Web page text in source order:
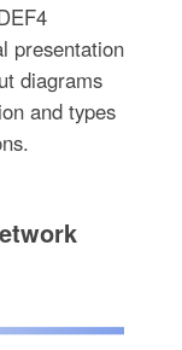
presentation
diagrams
and types